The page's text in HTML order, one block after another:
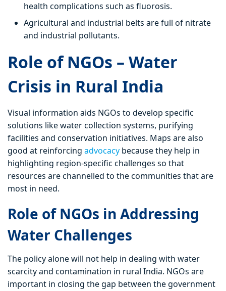
health complications such as fluorosis.
Agricultural and industrial belts are full of nitrate
and industrial pollutants.
Role of NGOs – Water
Crisis in Rural India
Visual information aids NGOs to develop specific
solutions like water collection systems, purifying
facilities and conservation initiatives. Maps are also
good at reinforcing advocacy because they help in
highlighting region-specific challenges so that
resources are channelled to the communities that are
most in need.
Role of NGOs in Addressing
Water Challenges
The policy alone will not help in dealing with water
scarcity and contamination in rural India. NGOs are
important in closing the gap between the government